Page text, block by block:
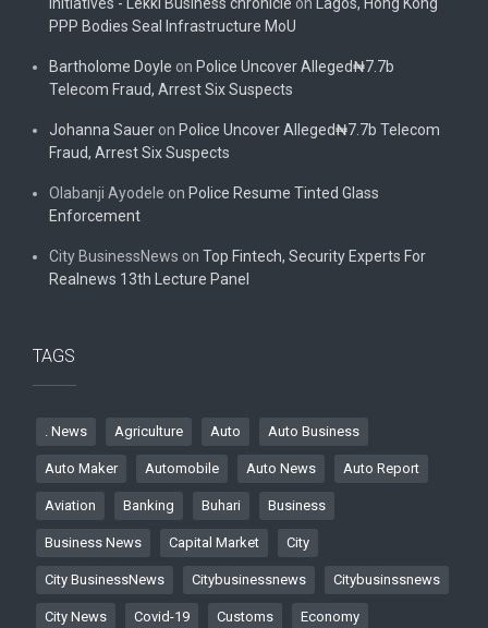
PPP Bodies Seal Infrastructure MoU
Bartholome Doyle on Police Uncover Alleged₦7.7b
Telecom Fraud, Arrest Six Suspects
Johanna Sauer on Police Uncover Alleged₦7.7b Telecom
Fraud, Arrest Six Suspects
Olabanji Ayodele on Police Resume Tinted Glass
Enforcement
City BusinessNews on Top Fintech, Security Experts For
Realnews 13th Lecture Panel
TAGS
. News Agriculture Auto Auto Business
Auto Maker Automobile Auto News Auto Report
Aviation Banking Buhari Business
Business News Capital Market City
City BusinessNews Citybusinessnews Citybusinssnews
City News Covid-19 Customs Economy